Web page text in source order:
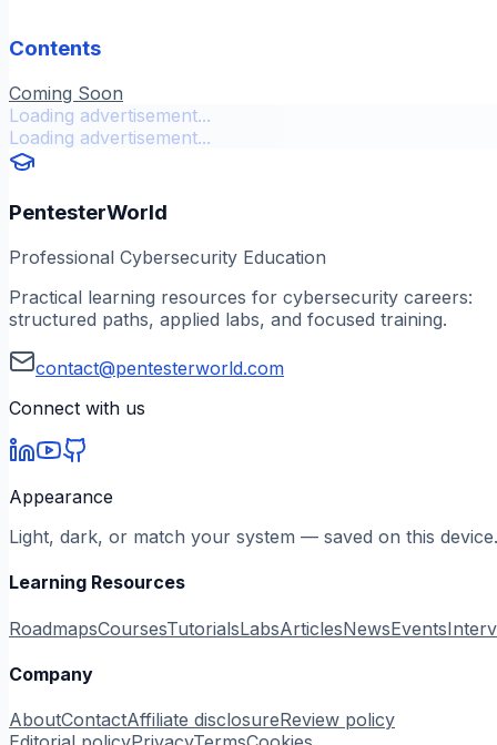
Contents
Coming Soon
Loading advertisement...
Loading advertisement...
PentesterWorld
Professional Cybersecurity Education
Practical learning resources for cybersecurity careers:
structured paths, applied labs, and focused training.
contact@pentesterworld.com
Connect with us
Appearance
Light, dark, or match your system — saved on this device.
Learning Resources
RoadmapsCoursesTutorialsLabsArticlesNewsEvents
Company
AboutContactAffiliate disclosureReview policy